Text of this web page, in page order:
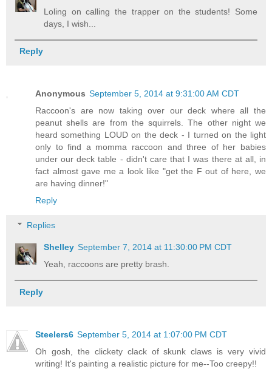
Loling on calling the trapper on the students! Some
days, I wish...
Reply
Anonymous September 5, 2014 at 9:31:00 AM CDT
Raccoon's are now taking over our deck where all the
peanut shells are from the squirrels. The other night we
heard something LOUD on the deck - I turned on the light
only to find a momma raccoon and three of her babies
under our deck table - didn't care that I was there at all, in
fact almost gave me a look like "get the F out of here, we
are having dinner!"
Reply
Replies
Shelley September 7, 2014 at 11:30:00 PM CDT
Yeah, raccoons are pretty brash.
Reply
Steelers6 September 5, 2014 at 1:07:00 PM CDT
Oh gosh, the clickety clack of skunk claws is very vivid
writing! It's painting a realistic picture for me--Too creepy!!